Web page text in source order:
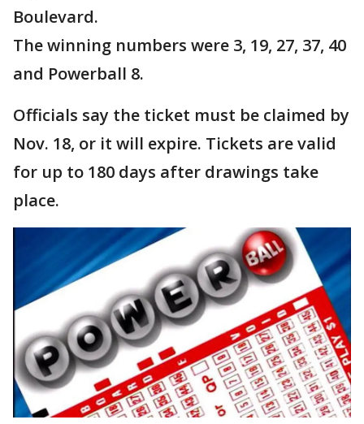
Boulevard.
The winning numbers were 3, 19, 27, 37, 40
and Powerball 8.
Officials say the ticket must be claimed by
Nov. 18, or it will expire. Tickets are valid
for up to 180 days after drawings take
place.